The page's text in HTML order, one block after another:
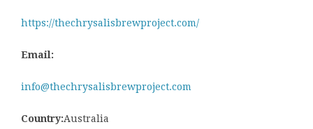
https://thechrysalisbrewproject.com/
Email:
info@thechrysalisbrewproject.com
Country:Australia